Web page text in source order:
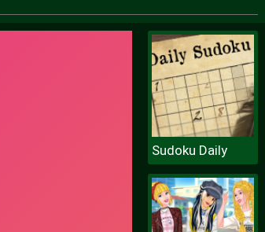
Sudoku Daily